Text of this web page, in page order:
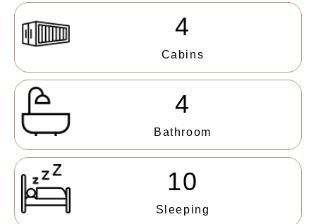
4
Cabins
4
Bathroom
10
Sleeping